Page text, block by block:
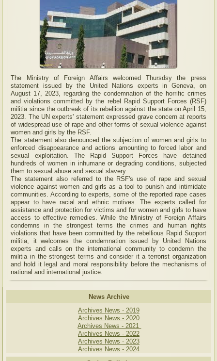
The Ministry of Foreign Affairs welcomed Thursdsy the press
statement issued by the United Nations experts in Geneva, on
August 17, 2023, regarding the condemnation of the horrific crimes
and violations committed by the rebel Rapid Support Forces (RSF)
militia since the outbreak of its rebellion against the state on April 15,
2023. The UN experts' statement expressed grave concern at reports
of widespread use of rape and other forms of sexual violence against
women and girls by the RSF.
The statement also denounced the subjection of women and girls to
enforced disappearance and actions amounting to forced labor and
sexual exploitation. The Rapid Support Forces have detained
hundreds of women in inhumane or degrading conditions, subjected
them to sexual abuse and sexual slavery.
The statement also referred to the RSF's use of rape and sexual
violence against women and girls as a tool to punish and intimidate
communities. According to experts, some of the reported rape cases
appear to have racial and ethnic motives. The experts called for
assistance and protection for victims and for women and girls to have
access to effective remedies. While the Ministry of Foreign Affairs
condemns in the strongest terms the crimes and human rights
violations that have been committed by the rebellious Rapid Support
militia, it welcomes the condemnation issued by United Nations
experts and calls on the international community to condemn the
militia in the strongest terms and consider it a terrorist organization
and hold it legal and moral responsibility before the mechanisms of
national and international justice.
News Archive
Archives News - 2019
Archives News - 2020
Archives News - 2021
Archives News - 2022
Archives News - 2023
Archives News - 2024